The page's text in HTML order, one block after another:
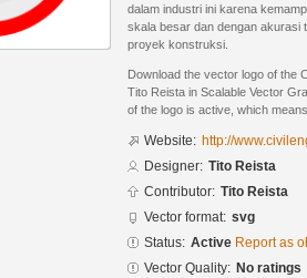
dalam industri ini karena
skala besar dan dengan akurasi
proyek konstruksi.
Download the vector logo of the
Tito Reista in Scalable Vector
of the logo is active, which
Website: http://
Designer: Tito Reista
Contributor: Tito Reista
Vector format: svg
Status: Active Report as
Vector Quality: No ratings